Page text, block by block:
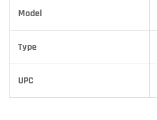
Model
Type
UPC